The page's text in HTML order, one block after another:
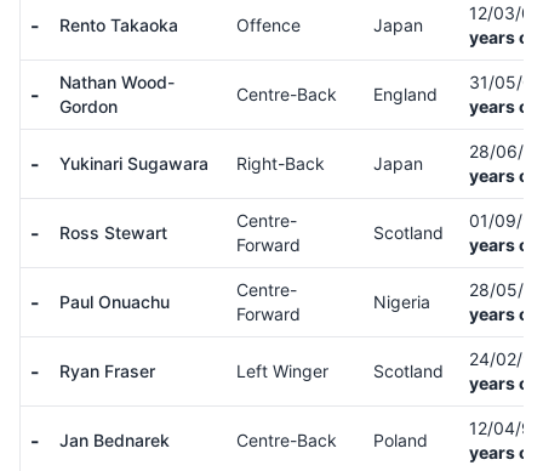
- Rento Takaoka Offence Japan
12/03/
years
-
Nathan Wood-
Gordon
Centre-Back England
31/05/
years
- Yukinari Sugawara Right-Back Japan
28/06/
years
- Ross Stewart
Centre-
Forward
Scotland
01/09/
years
- Paul Onuachu
Centre-
Forward
Nigeria
28/05/
years
- Ryan Fraser Left Winger Scotland
24/02/
years
- Jan Bednarek Centre-Back Poland
12/04/
years